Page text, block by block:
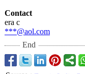
Contact
era c
***@aol.com
End